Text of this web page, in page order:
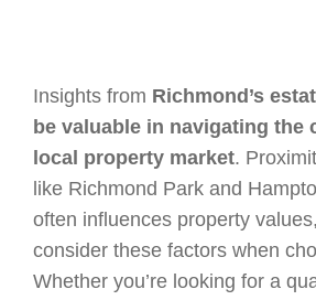
Insights from Richmond’s
be valuable in navigating the
local property market.
like Richmond Park and
often influences property
consider these factors when
Whether you’re looking for a